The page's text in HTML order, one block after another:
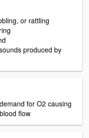
or rattling
produced by
for O2 causing
flow